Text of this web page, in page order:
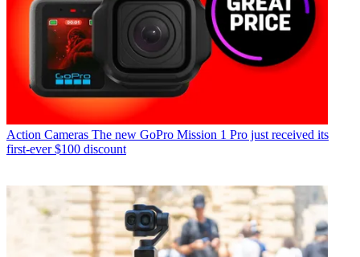
Action Cameras The new GoPro Mission 1 Pro just received its
first-ever $100 discount